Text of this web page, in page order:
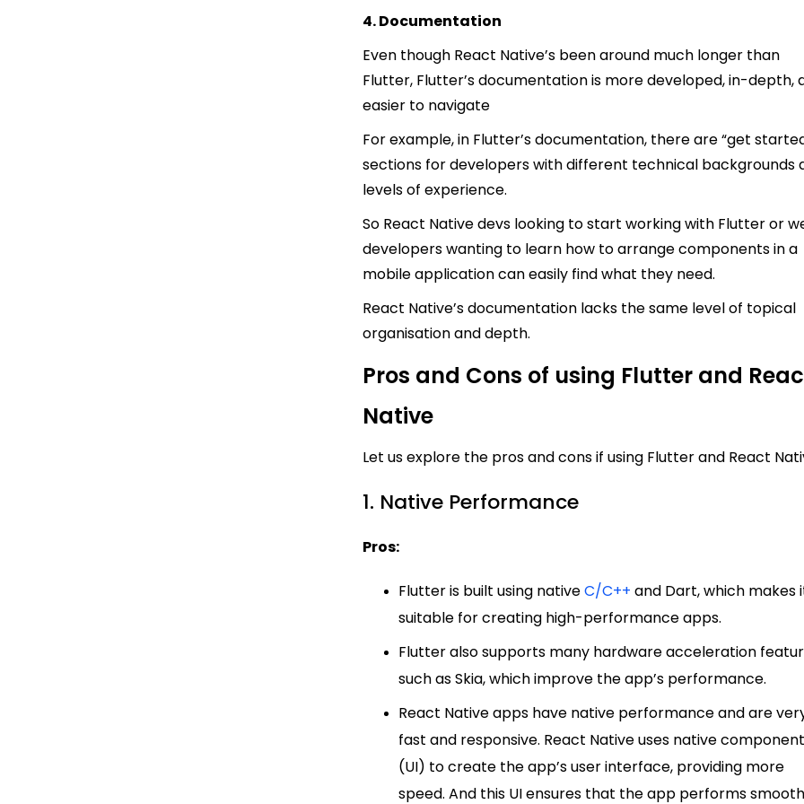
4. Documentation
Even though React Native’s been around much longer than
Flutter, Flutter’s documentation is more developed, in-depth,
easier to navigate
For example, in Flutter’s documentation, there are “get
sections for developers with different technical backgrounds
levels of experience.
So React Native devs looking to start working with Flutter or
developers wanting to learn how to arrange components in a
mobile application can easily find what they need.
React Native’s documentation lacks the same level of topical
organisation and depth.
Pros and Cons of using Flutter and
Native
Let us explore the pros and cons if using Flutter and React
1. Native Performance
Pros:
Flutter is built using nativeC/C++ and Dart, which makes
suitable for creating high-performance apps.
Flutter also supports many hardware acceleration
such as Skia, which improve the app’s performance.
React Native apps have native performance and are
fast and responsive. React Native uses native
(UI) to create the app’s user interface, providing more
speed. And this UI ensures that the app performs